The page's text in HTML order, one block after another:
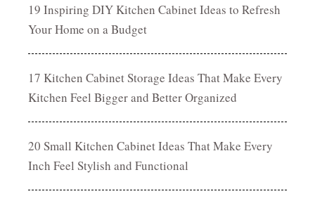
19 Inspiring DIY Kitchen Cabinet Ideas to Refresh
Your Home on a Budget
17 Kitchen Cabinet Storage Ideas That Make Every
Kitchen Feel Bigger and Better Organized
20 Small Kitchen Cabinet Ideas That Make Every
Inch Feel Stylish and Functional